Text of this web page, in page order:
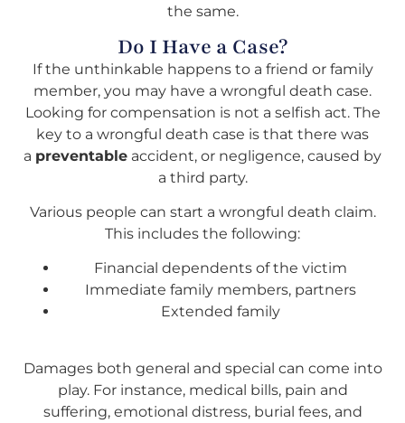
the same.
Do I Have a Case?
If the unthinkable happens to a friend or family
member, you may have a wrongful death case.
Looking for compensation is not a selfish act. The
key to a wrongful death case is that there was
a preventable accident, or negligence, caused by
a third party.
Various people can start a wrongful death claim.
This includes the following:
Financial dependents of the victim
Immediate family members, partners
Extended family
Damages both general and special can come into
play. For instance, medical bills, pain and
suffering, emotional distress, burial fees, and